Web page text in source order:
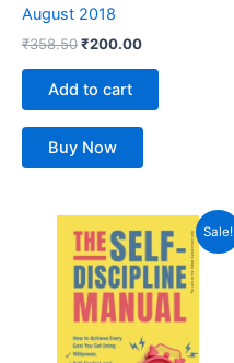
August 2018
₹358.50₹200.00
Add to cart
Buy Now
Sale!
price
was:
₹399.00.
price
is:
₹304.00.